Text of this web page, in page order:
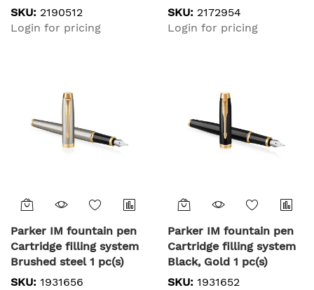
SKU: 2190512
Login for pricing
pc(s)
SKU: 2172954
Login for pricing
Parker IM fountain pen
Cartridge filling system
Brushed steel 1 pc(s)
SKU: 1931656
Parker IM fountain pen
Cartridge filling system
Black, Gold 1 pc(s)
SKU: 1931652